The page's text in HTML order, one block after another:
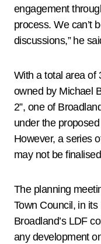
engagement
process. We can’t
discussions,” he
With a total area of
owned by Michael
2”, one of
under the
However, a series
may not be
The planning
Town Council, in
Broadland’s LDF
any development